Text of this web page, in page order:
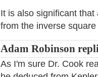
It is also significant
from the inverse
Adam Robinson
As I'm sure Dr. Cook